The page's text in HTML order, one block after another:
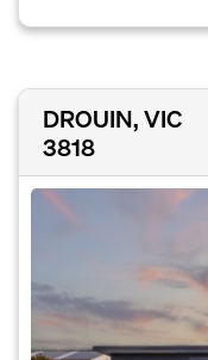
DROUIN, VIC
3818